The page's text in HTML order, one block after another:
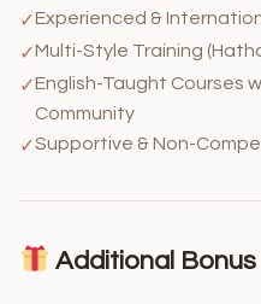
✓Experienced &
✓Multi-Style Training
✓English-Taught Courses
Community
✓Supportive & Non-
Additional Bonus